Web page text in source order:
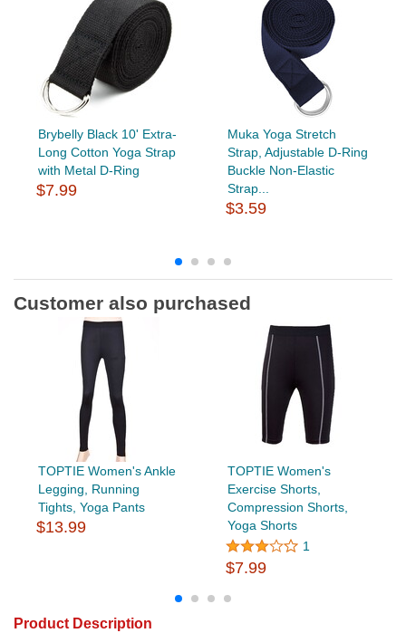
Brybelly Black 10' Extra-
Long Cotton Yoga Strap
with Metal D-Ring
$7.99
Muka Yoga Stretch
Strap, Adjustable D-Ring
Buckle Non-Elastic
Strap...
$3.59
Customer also purchased
TOPTIE Women's Ankle
Legging, Running
Tights, Yoga Pants
$13.99
TOPTIE Women's
Exercise Shorts,
Compression Shorts,
Yoga Shorts
1
$7.99
Product Description